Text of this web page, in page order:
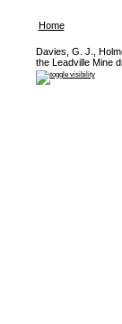
Home
Davies, G. J.,
the Leadville Mine